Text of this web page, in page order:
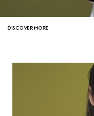
DISCOVER MORE